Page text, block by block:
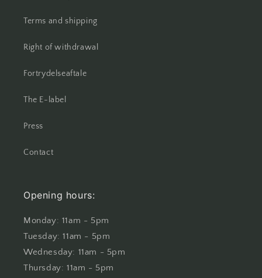
Terms and shipping
Right of withdrawal
Fortrydelseaftale
The E-label
Press
Contact
Opening hours:
Monday: 11am - 5pm
Tuesday: 11am - 5pm
Wednesday: 11am - 5pm
Thursday: 11am - 5pm